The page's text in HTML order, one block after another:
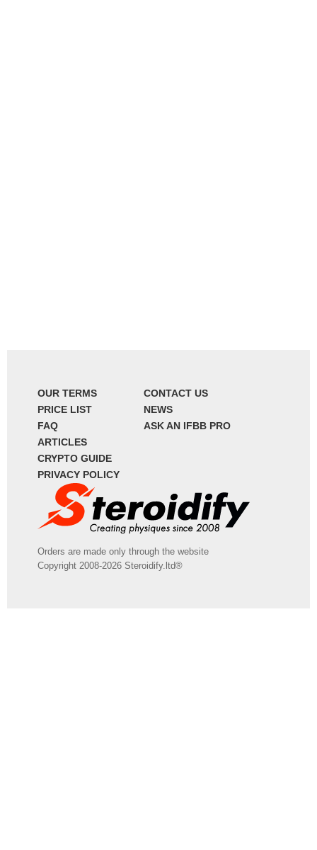
OUR TERMS
PRICE LIST
FAQ
CONTACT US
NEWS
ASK AN IFBB PRO
ARTICLES
CRYPTO GUIDE
PRIVACY POLICY
Orders are made only through the website
Copyright 2008-2026 Steroidify.ltd®